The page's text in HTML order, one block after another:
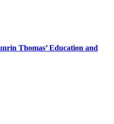
Thomas’ Education and